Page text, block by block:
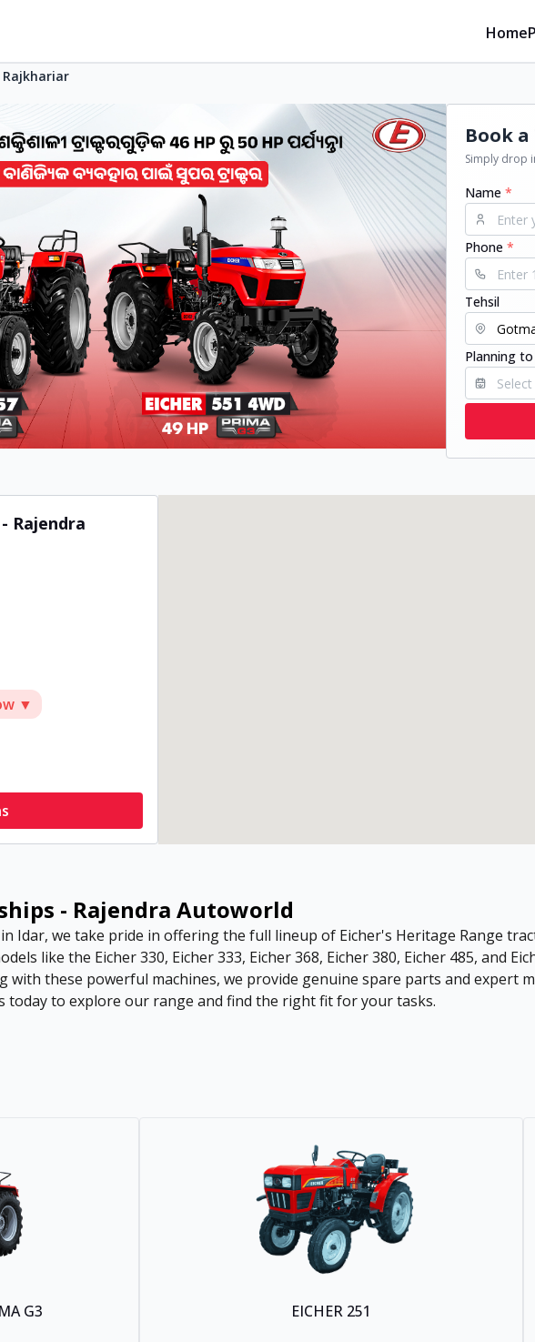
Home
Rajkhariar
Book
Simply drop
Name *
Phone *
Tehsil
Planning to
Rajendra
▼
- Rajendra Autoworld
Idar, we take pride in offering the full lineup of Eicher's Heritage Range
like the Eicher 330, Eicher 333, Eicher 368, Eicher 380, Eicher 485, and
with these powerful machines, we provide genuine spare parts and expert
today to explore our range and find the right fit for your tasks.
G3 EICHER 251